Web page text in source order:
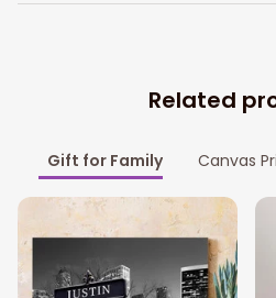
Related
Gift for Family Canvas